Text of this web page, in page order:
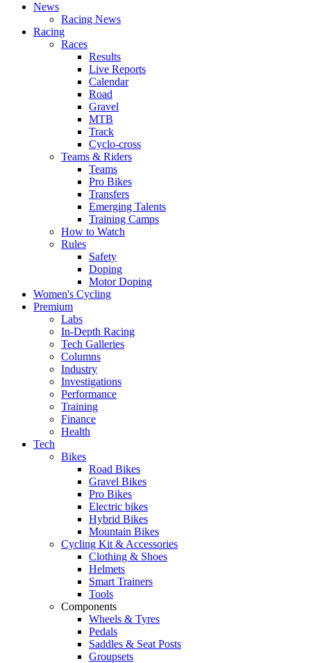
News
Racing News
Racing
Races
Results
Live Reports
Calendar
Road
Gravel
MTB
Track
Cyclo-cross
Teams & Riders
Teams
Pro Bikes
Transfers
Emerging Talents
Training Camps
How to Watch
Rules
Safety
Doping
Motor Doping
Women's Cycling
Premium
Labs
In-Depth Racing
Tech Galleries
Columns
Industry
Investigations
Performance
Training
Finance
Health
Tech
Bikes
Road Bikes
Gravel Bikes
Pro Bikes
Electric bikes
Hybrid Bikes
Mountain Bikes
Cycling Kit & Accessories
Clothing & Shoes
Helmets
Smart Trainers
Tools
Components
Wheels & Tyres
Pedals
Saddles & Seat Posts
Groupsets